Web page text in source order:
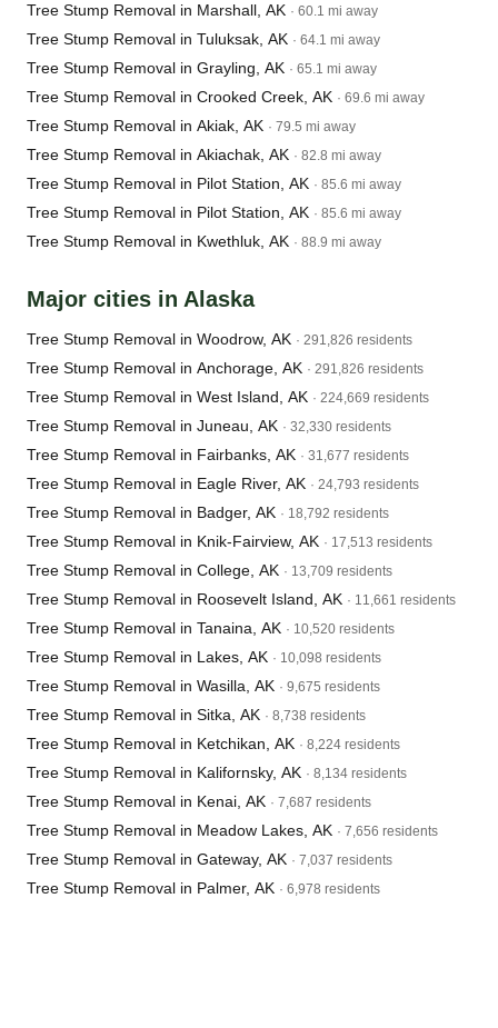
Tree Stump Removal in Marshall, AK · 60.1 mi away
Tree Stump Removal in Tuluksak, AK · 64.1 mi away
Tree Stump Removal in Grayling, AK · 65.1 mi away
Tree Stump Removal in Crooked Creek, AK · 69.6 mi away
Tree Stump Removal in Akiak, AK · 79.5 mi away
Tree Stump Removal in Akiachak, AK · 82.8 mi away
Tree Stump Removal in Pilot Station, AK · 85.6 mi away
Tree Stump Removal in Pilot Station, AK · 85.6 mi away
Tree Stump Removal in Kwethluk, AK · 88.9 mi away
Major cities in Alaska
Tree Stump Removal in Woodrow, AK · 291,826 residents
Tree Stump Removal in Anchorage, AK · 291,826 residents
Tree Stump Removal in West Island, AK · 224,669 residents
Tree Stump Removal in Juneau, AK · 32,330 residents
Tree Stump Removal in Fairbanks, AK · 31,677 residents
Tree Stump Removal in Eagle River, AK · 24,793 residents
Tree Stump Removal in Badger, AK · 18,792 residents
Tree Stump Removal in Knik-Fairview, AK · 17,513 residents
Tree Stump Removal in College, AK · 13,709 residents
Tree Stump Removal in Roosevelt Island, AK · 11,661 residents
Tree Stump Removal in Tanaina, AK · 10,520 residents
Tree Stump Removal in Lakes, AK · 10,098 residents
Tree Stump Removal in Wasilla, AK · 9,675 residents
Tree Stump Removal in Sitka, AK · 8,738 residents
Tree Stump Removal in Ketchikan, AK · 8,224 residents
Tree Stump Removal in Kalifornsky, AK · 8,134 residents
Tree Stump Removal in Kenai, AK · 7,687 residents
Tree Stump Removal in Meadow Lakes, AK · 7,656 residents
Tree Stump Removal in Gateway, AK · 7,037 residents
Tree Stump Removal in Palmer, AK · 6,978 residents